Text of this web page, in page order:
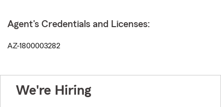
Agent's Credentials and Licenses:
AZ-1800003282
We're Hiring